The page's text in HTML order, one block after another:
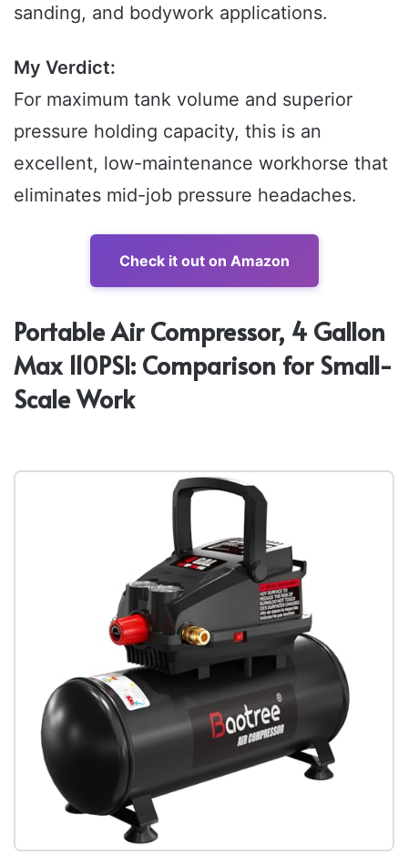
sanding, and bodywork applications.
My Verdict:
For maximum tank volume and superior
pressure holding capacity, this is an
excellent, low-maintenance workhorse that
eliminates mid-job pressure headaches.
Check it out on Amazon
Portable Air Compressor, 4 Gallon
Max 110PSI: Comparison for Small-
Scale Work